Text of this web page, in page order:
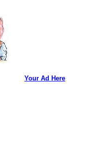
Your Ad Here